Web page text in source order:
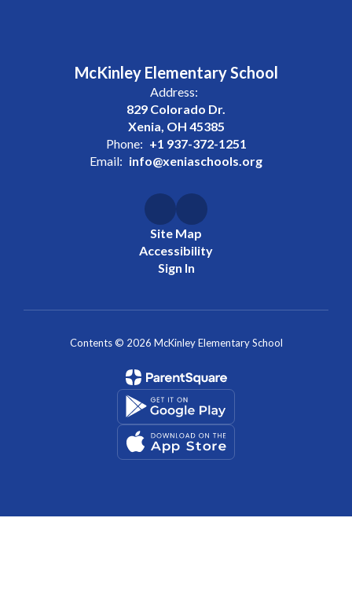
McKinley Elementary School
Address:
829 Colorado Dr.
Xenia, OH 45385
Phone: +1 937-372-1251
Email: info@xeniaschools.org
Site Map
Accessibility
Sign In
Contents © 2026 McKinley Elementary School